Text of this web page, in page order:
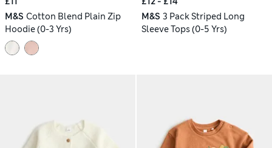
M&S Cotton Blend Plain Zip
Hoodie (0-3 Yrs)
M&S 3 Pack Striped Long
Sleeve Tops (0-5 Yrs)